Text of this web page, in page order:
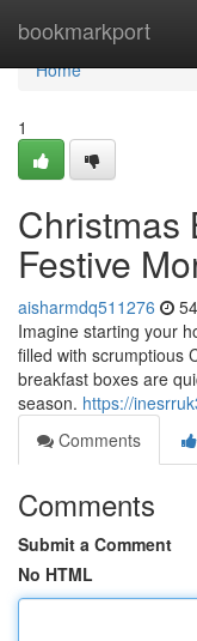
bookmarkport
Home
Home
1
Christmas
Festive
aisharmdq511276
Imagine starting your
filled with scrumptious
breakfast boxes are
season. https://
Comments
Comments
Submit a Comment
No HTML